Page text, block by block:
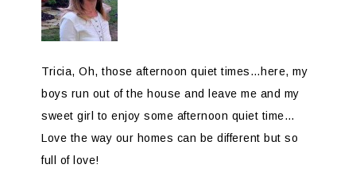
Tricia, Oh, those afternoon quiet times…here, my
boys run out of the house and leave me and my
sweet girl to enjoy some afternoon quiet time…
Love the way our homes can be different but so
full of love!